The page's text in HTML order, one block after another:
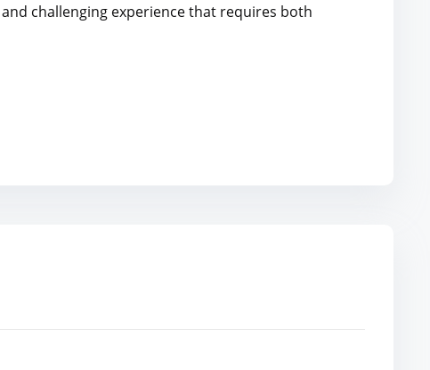
challenging experience that requires both